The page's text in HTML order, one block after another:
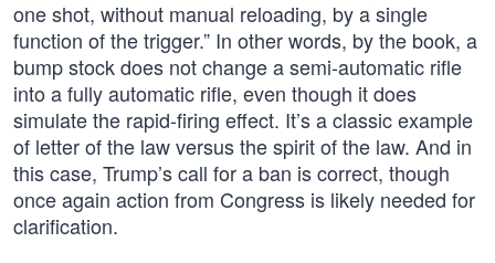
one shot, without manual reloading, by a single
function of the trigger.” In other words, by the book, a
bump stock does not change a semi-automatic rifle
into a fully automatic rifle, even though it does
simulate the rapid-firing effect. It’s a classic example
of letter of the law versus the spirit of the law. And in
this case, Trump’s call for a ban is correct, though
once again action from Congress is likely needed for
clarification.